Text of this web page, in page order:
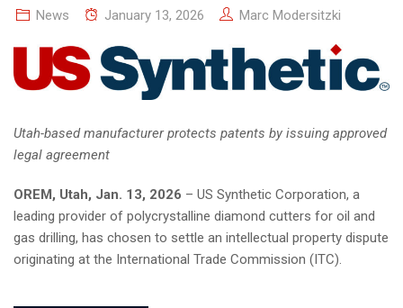
News January 13, 2026 Marc Modersitzki
Utah-based manufacturer protects patents by issuing approved
legal agreement
OREM, Utah, Jan. 13, 2026 – US Synthetic Corporation, a
leading provider of polycrystalline diamond cutters for oil and
gas drilling, has chosen to settle an intellectual property dispute
originating at the International Trade Commission (ITC).